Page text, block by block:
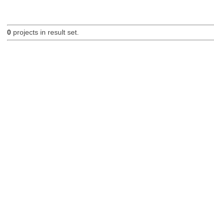
0projects in result set.